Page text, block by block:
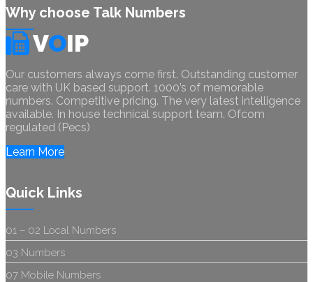
Why choose Talk Numbers
VOIP
Our customers always come first. Outstanding customer
care with UK based support. 1000’s of memorable
numbers. Competitive pricing. The very latest intelligence
available. In house technical support team. Ofcom
regulated (Pecs)
Learn More
Quick Links
01 – 02 Local Numbers
03 Numbers
07 Mobile Numbers